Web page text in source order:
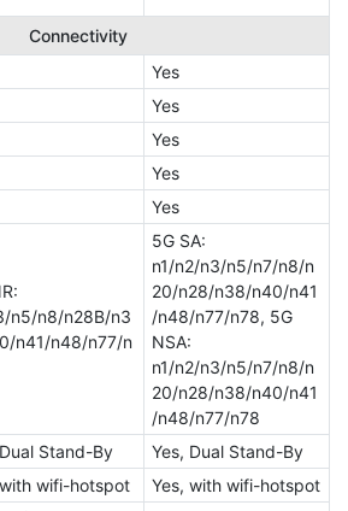
Connectivity
Yes
Yes
Yes
Yes
Yes
n5/n8/n28B/n3
n41/n48/n77/n
5G SA:
n1/n2/n3/n5/n7/n8/n
20/n28/n38/n40/n41
/n48/n77/n78, 5G
NSA:
n1/n2/n3/n5/n7/n8/n
20/n28/n38/n40/n41
/n48/n77/n78
Stand-By
Yes, Dual Stand-By
wifi-hotspot Yes, with wifi-hotspot